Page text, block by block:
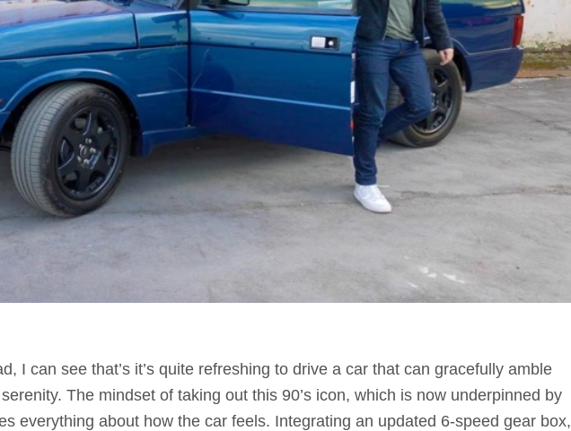
I can see that’s it’s quite refreshing to drive a car that can gracefully amble
The mindset of taking out this 90’s icon, which is now underpinned by
everything about how the car feels. Integrating an updated 6-speed gear box,